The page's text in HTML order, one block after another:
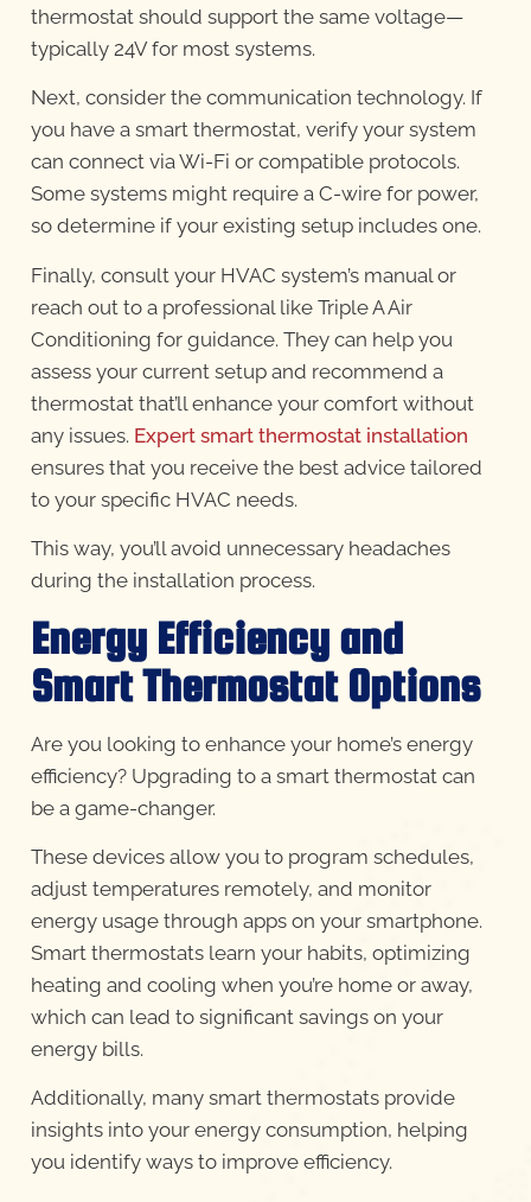
thermostat should support the same voltage—
typically 24V for most systems.
Next, consider the communication technology. If
you have a smart thermostat, verify your system
can connect via Wi-Fi or compatible protocols.
Some systems might require a C-wire for power,
so determine if your existing setup includes one.
Finally, consult your HVAC system’s manual or
reach out to a professional like Triple A Air
Conditioning for guidance. They can help you
assess your current setup and recommend a
thermostat that’ll enhance your comfort without
any issues. Expert smart thermostat installation
ensures that you receive the best advice tailored
to your specific HVAC needs.
This way, you’ll avoid unnecessary headaches
during the installation process.
Energy Efficiency and
Smart Thermostat Options
Are you looking to enhance your home’s energy
efficiency? Upgrading to a smart thermostat can
be a game-changer.
These devices allow you to program schedules,
adjust temperatures remotely, and monitor
energy usage through apps on your smartphone.
Smart thermostats learn your habits, optimizing
heating and cooling when you’re home or away,
which can lead to significant savings on your
energy bills.
Additionally, many smart thermostats provide
insights into your energy consumption, helping
you identify ways to improve efficiency.